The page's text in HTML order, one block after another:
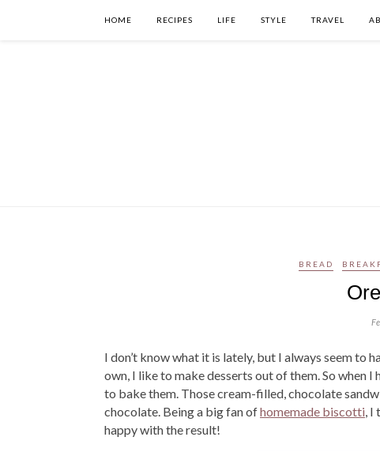
HOME RECIPES LIFE STYLE TRAVEL
BREAD
I don’t know what it is lately, but I always seem to
own, I like to make desserts out of them. So when
to bake them. Those cream-filled, chocolate
chocolate. Being a big fan ofhomemade biscotti, I
happy with the result!